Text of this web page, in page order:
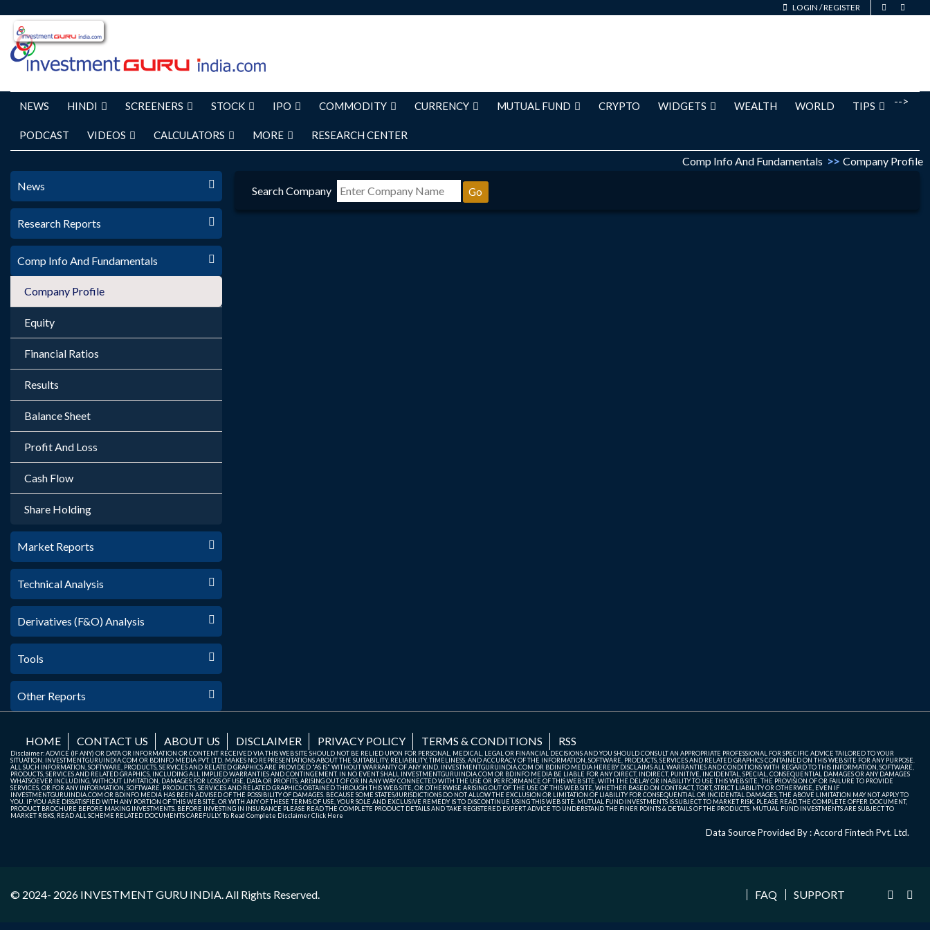
LOGIN /REGISTER
-->
NEWS HINDI SCREENERS STOCK IPO COMMODITY CURRENCY MUTUAL FUND CRYPTO WIDGETS WEALTH WORLD TIPS
PODCAST VIDEOS CALCULATORS MORE RESEARCH CENTER
Comp Info And Fundamentals >> Company Profile
News
Research Reports
Comp Info And Fundamentals
Company Profile
Equity
Financial Ratios
Results
Balance Sheet
Profit And Loss
Cash Flow
Share Holding
Market Reports
Technical Analysis
Derivatives (F&O) Analysis
Tools
Other Reports
Search Company Go
HOME CONTACT US ABOUT US DISCLAIMER PRIVACY POLICY TERMS & CONDITIONS RSS
Disclaimer: ADVICE (IF ANY) OR DATA OR INFORMATION OR CONTENT RECEIVED VIA THIS WEB SITE SHOULD NOT BE RELIED UPON FOR PERSONAL, MEDICAL, LEGAL OR FINANCIAL DECISIONS AND YOU SHOULD CONSULT AN APPROPRIATE PROFESSIONAL FOR SPECIFIC ADVICE TAILORED TO YOUR
SITUATION. INVESTMENTGURUINDIA.COM OR BDINFO MEDIA PVT. LTD. MAKES NO REPRESENTATIONS ABOUT THE SUITABILITY, RELIABILITY, TIMELINESS, AND ACCURACY OF THE INFORMATION, SOFTWARE, PRODUCTS, SERVICES AND RELATED GRAPHICS CONTAINED ON THIS WEB SITE FOR ANY PURPOSE.
ALL SUCH INFORMATION, SOFTWARE, PRODUCTS, SERVICES AND RELATED GRAPHICS ARE PROVIDED "AS IS" WITHOUT WARRANTY OF ANY KIND. INVESTMENTGURUINDIA.COM OR BDINFO MEDIA HEREBY DISCLAIMS ALL WARRANTIES AND CONDITIONS WITH REGARD TO THIS INFORMATION, SOFTWARE,
PRODUCTS, SERVICES AND RELATED GRAPHICS, INCLUDING ALL IMPLIED WARRANTIES AND CONTINGEMENT. IN NO EVENT SHALL INVESTMENTGURUINDIA.COM OR BDINFO MEDIA BE LIABLE FOR ANY DIRECT, INDIRECT, PUNITIVE, INCIDENTAL, SPECIAL, CONSEQUENTIAL DAMAGES OR ANY DAMAGES
WHATSOEVER INCLUDING, WITHOUT LIMITATION, DAMAGES FOR LOSS OF USE, DATA OR PROFITS, ARISING OUT OF OR IN ANY WAY CONNECTED WITH THE USE OR PERFORMANCE OF THIS WEB SITE, WITH THE DELAY OR INABILITY TO USE THIS WEB SITE, THE PROVISION OF OR FAILURE TO PROVIDE
SERVICES, OR FOR ANY INFORMATION, SOFTWARE, PRODUCTS, SERVICES AND RELATED GRAPHICS OBTAINED THROUGH THIS WEB SITE, OR OTHERWISE ARISING OUT OF THE USE OF THIS WEB SITE, WHETHER BASED ON CONTRACT, TORT, STRICT LIABILITY OR OTHERWISE, EVEN IF
INVESTMENTGURUINDIA.COM OR BDINFO MEDIA HAS BEEN ADVISED OF THE POSSIBILITY OF DAMAGES. BECAUSE SOME STATES/JURISDICTIONS DO NOT ALLOW THE EXCLUSION OR LIMITATION OF LIABILITY FOR CONSEQUENTIAL OR INCIDENTAL DAMAGES, THE ABOVE LIMITATION MAY NOT APPLY TO
YOU. IF YOU ARE DISSATISFIED WITH ANY PORTION OF THIS WEB SITE, OR WITH ANY OF THESE TERMS OF USE, YOUR SOLE AND EXCLUSIVE REMEDY IS TO DISCONTINUE USING THIS WEB SITE. MUTUAL FUND INVESTMENTS IS SUBJECT TO MARKET RISK. PLEASE READ THE COMPLETE OFFER DOCUMENT,
PRODUCT BROCHURE BEFORE MAKING INVESTMENTS. BEFORE INVESTING IN INSURANCE PLEASE READ THE COMPLETE PRODUCT DETAILS AND TAKE REGISTERED EXPERT ADVICE TO UNDERSTAND THE FINER POINTS & DETAILS OF THE PRODUCTS. MUTUAL FUND INVESTMENTS ARE SUBJECT TO
MARKET RISKS, READ ALL SCHEME RELATED DOCUMENTS CAREFULLY. To Read Complete DisclaimerClick Here
Data Source Provided By : Accord Fintech Pvt. Ltd.
© 2024- 2026 INVESTMENT GURU INDIA. All Rights Reserved. FAQ SUPPORT